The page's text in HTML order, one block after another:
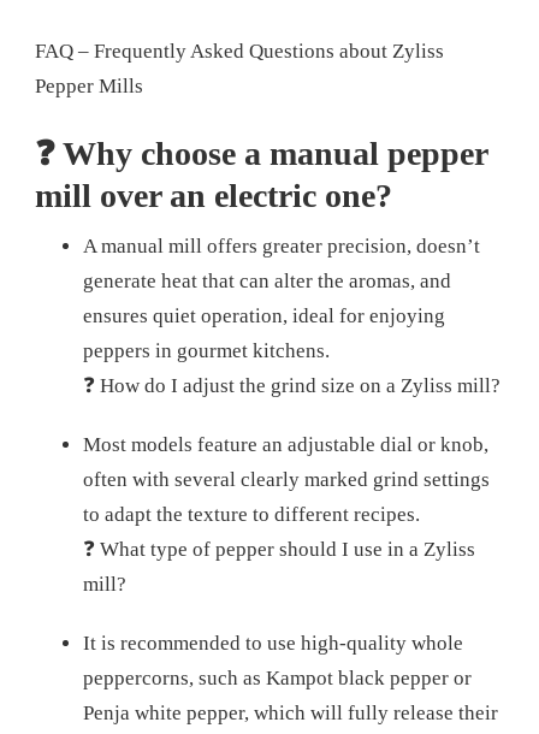
FAQ – Frequently Asked Questions about Zyliss
Pepper Mills
❓ Why choose a manual pepper
mill over an electric one?
A manual mill offers greater precision, doesn’t
generate heat that can alter the aromas, and
ensures quiet operation, ideal for enjoying
peppers in gourmet kitchens.
❓ How do I adjust the grind size on a Zyliss mill?
Most models feature an adjustable dial or knob,
often with several clearly marked grind settings
to adapt the texture to different recipes.
❓ What type of pepper should I use in a Zyliss
mill?
It is recommended to use high-quality whole
peppercorns, such as Kampot black pepper or
Penja white pepper, which will fully release their